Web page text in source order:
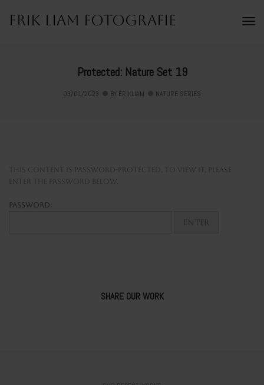
Erik Liam Fotografie
Protected: Nature Set 19
03/01/2023 BY ERIKLIAM NATURE SERIES
This content is password-protected. To view it, please
enter the password below.
Password:
SHARE OUR WORK